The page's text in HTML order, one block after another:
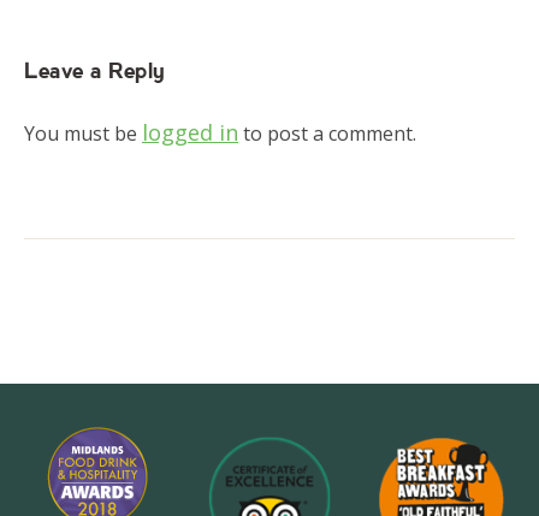
Leave a Reply
You must be logged in to post a comment.